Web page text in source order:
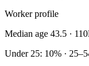
Worker profile
Median age 43.5 ·
Under 25: 10% ·